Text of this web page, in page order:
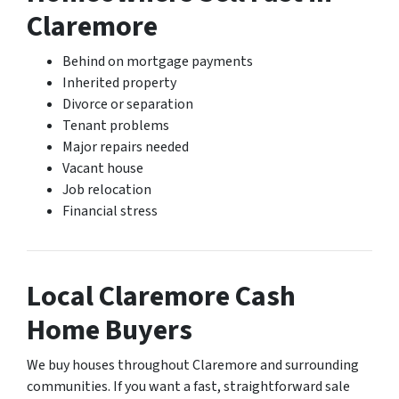
Claremore
Behind on mortgage payments
Inherited property
Divorce or separation
Tenant problems
Major repairs needed
Vacant house
Job relocation
Financial stress
Local Claremore Cash
Home Buyers
We buy houses throughout Claremore and surrounding
communities. If you want a fast, straightforward sale